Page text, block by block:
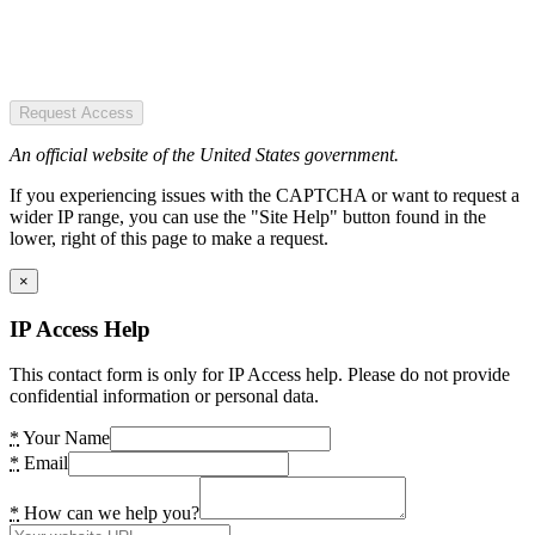
Request Access
An official website of the United States government.
If you experiencing issues with the CAPTCHA or want to request a
wider IP range, you can use the "Site Help" button found in the
lower, right of this page to make a request.
×
IP Access Help
This contact form is only for IP Access help. Please do not provide
confidential information or personal data.
* Your Name
* Email
* How can we help you?